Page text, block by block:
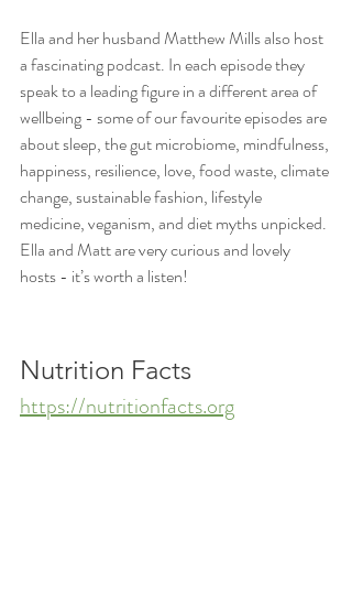
Ella and her husband Matthew Mills also host
a fascinating podcast. In each episode they
speak to a leading figure in a different area of
wellbeing - some of our favourite episodes are
about sleep, the gut microbiome, mindfulness,
happiness, resilience, love, food waste, climate
change, sustainable fashion, lifestyle
medicine, veganism, and diet myths unpicked.
Ella and Matt are very curious and lovely
hosts - it’s worth a listen!
Nutrition Facts
https://nutritionfacts.org